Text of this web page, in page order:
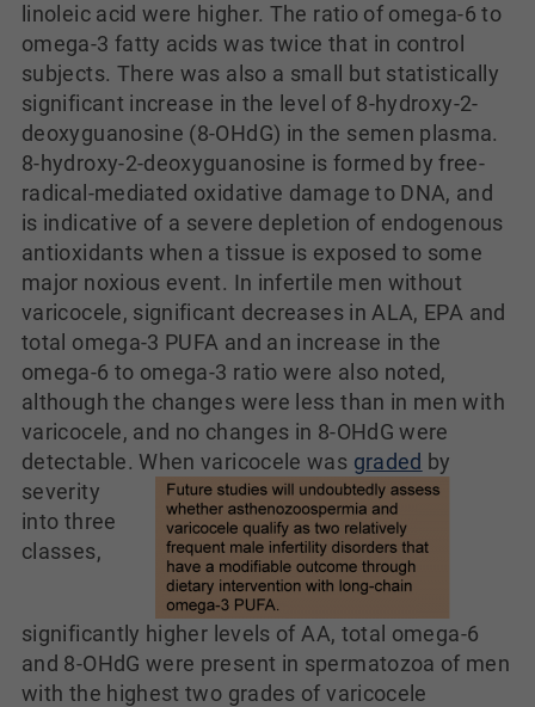
linoleic acid were higher. The ratio of omega-6 to
omega-3 fatty acids was twice that in control
subjects. There was also a small but statistically
significant increase in the level of 8-hydroxy-2-
deoxyguanosine (8-OHdG) in the semen plasma.
8-hydroxy-2-deoxyguanosine is formed by free-
radical-mediated oxidative damage to DNA, and
is indicative of a severe depletion of endogenous
antioxidants when a tissue is exposed to some
major noxious event. In infertile men without
varicocele, significant decreases in ALA, EPA and
total omega-3 PUFA and an increase in the
omega-6 to omega-3 ratio were also noted,
although the changes were less than in men with
varicocele, and no changes in 8-OHdG were
detectable.When varicocele was graded by
severity
into three
classes,
significantly higher levels of AA, total omega-6
and 8-OHdG were present in spermatozoa of men
with the highest two grades of varicocele